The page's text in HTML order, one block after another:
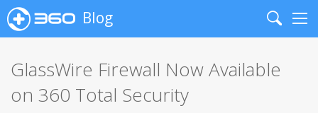
Blog
Search
GlassWire Firewall Now Available
on 360 Total Security